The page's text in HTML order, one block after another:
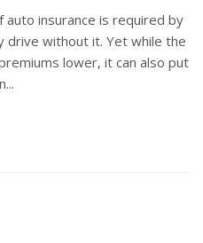
auto insurance is required by
drive without it. Yet while the
lower, it can also put